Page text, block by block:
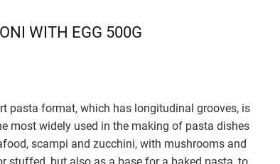
WITH EGG 500G
pasta format, which has longitudinal grooves, is
most widely used in the making of pasta dishes
scampi and zucchini, with mushrooms and